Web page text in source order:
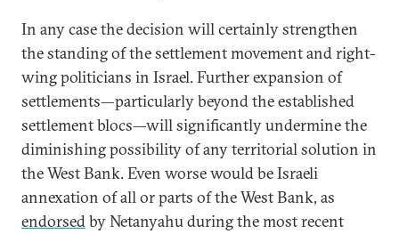
In any case the decision will certainly strengthen
the standing of the settlement movement and right-
wing politicians in Israel. Further expansion of
settlements—particularly beyond the established
settlement blocs—will significantly undermine the
diminishing possibility of any territorial solution in
the West Bank. Even worse would be Israeli
annexation of all or parts of the West Bank, as
endorsedby Netanyahu during the most recent